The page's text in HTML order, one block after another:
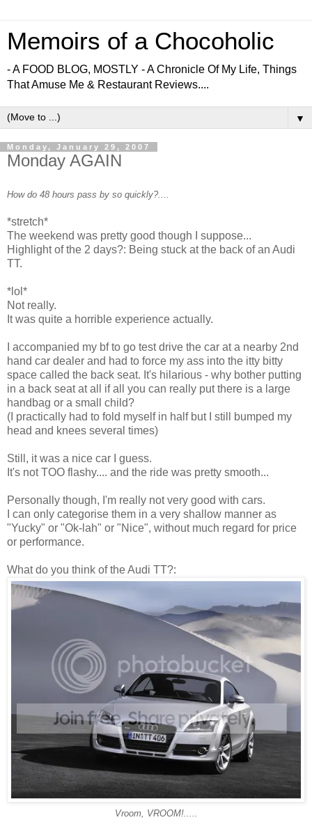
Memoirs of a Chocoholic
- A FOOD BLOG, MOSTLY - A Chronicle Of My Life, Things
That Amuse Me & Restaurant Reviews....
▼
Monday, January 29, 2007
Monday AGAIN
How do 48 hours pass by so quickly?....
*stretch*
The weekend was pretty good though I suppose...
Highlight of the 2 days?: Being stuck at the back of an Audi
TT.
*lol*
Not really.
It was quite a horrible experience actually.
I accompanied my bf to go test drive the car at a nearby 2nd
hand car dealer and had to force my ass into the itty bitty
space called the back seat. It's hilarious - why bother putting
in a back seat at all if all you can really put there is a large
handbag or a small child?
(I practically had to fold myself in half but I still bumped my
head and knees several times)
Still, it was a nice car I guess.
It's not TOO flashy.... and the ride was pretty smooth...
Personally though, I'm really not very good with cars.
I can only categorise them in a very shallow manner as
"Yucky" or "Ok-lah" or "Nice", without much regard for price
or performance.
What do you think of the Audi TT?:
Vroom, VROOM!.....